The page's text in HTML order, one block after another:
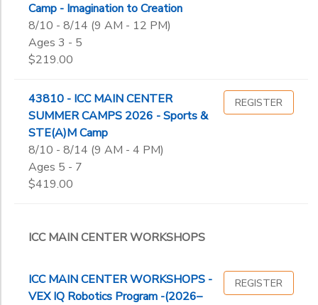
Camp - Imagination to Creation
8/10 - 8/14 (9 AM - 12 PM)
Ages 3 - 5
$219.00
43810 - ICC MAIN CENTER
SUMMER CAMPS 2026 - Sports &
STE(A)M Camp
8/10 - 8/14 (9 AM - 4 PM)
Ages 5 - 7
$419.00
REGISTER
ICC MAIN CENTER WORKSHOPS
ICC MAIN CENTER WORKSHOPS -
VEX IQ Robotics Program -(2026–
REGISTER